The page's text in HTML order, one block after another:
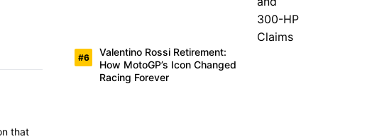
that
Valentino Rossi Retirement:
How MotoGP’s Icon Changed
Racing Forever